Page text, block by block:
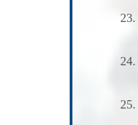
23.
24.
25.